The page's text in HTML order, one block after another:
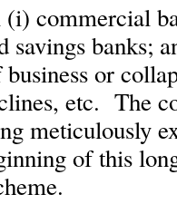
commercial
savings banks;
or
etc. The
meticulously
of this